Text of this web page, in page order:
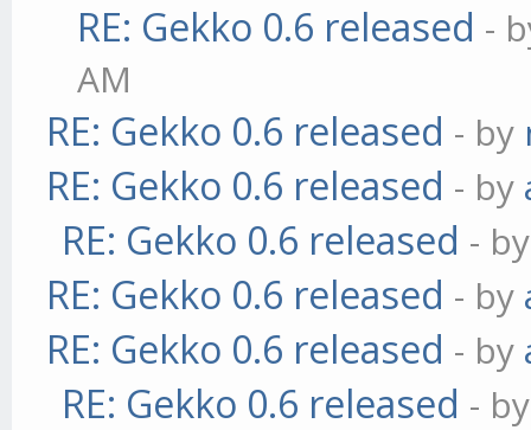
RE: Gekko 0.6 released -
AM
RE: Gekko 0.6 released - by
RE: Gekko 0.6 released - by
RE: Gekko 0.6 released -
RE: Gekko 0.6 released - by
RE: Gekko 0.6 released - by
RE: Gekko 0.6 released -